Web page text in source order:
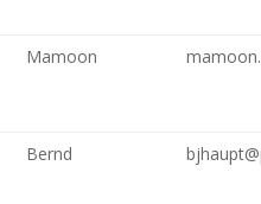
Mamoon
Bernd